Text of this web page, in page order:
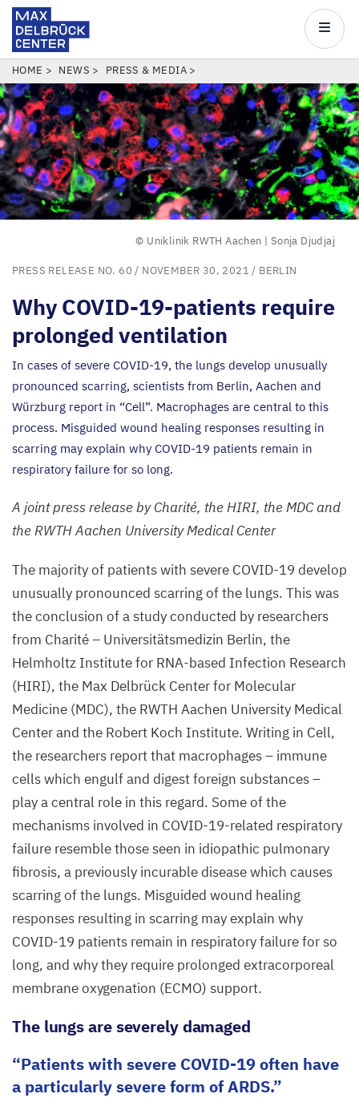
Skip
to
main
content
Center
Main
BREADCRUMB
HOME NEWS PRESS & MEDIA
© Uniklinik RWTH Aachen | Sonja Djudjaj
PRESS RELEASE NO. 60 / NOVEMBER 30, 2021 / BERLIN
Why COVID-19-patients require
prolonged ventilation
In cases of severe COVID-19, the lungs develop unusually
pronounced scarring, scientists from Berlin, Aachen and
Würzburg report in “Cell”. Macrophages are central to this
process. Misguided wound healing responses resulting in
scarring may explain why COVID-19 patients remain in
respiratory failure for so long.
A joint press release by Charité, theHIRI, theMDCand
theRWTHAachen University Medical Center
The majority of patients with severe COVID-19 develop
unusually pronounced scarring of the lungs. This was
the conclusion of a study conducted by researchers
from Charité – Universitätsmedizin Berlin, the
Helmholtz Institute for RNA-based Infection Research
(HIRI), the Max Delbrück Center for Molecular
Medicine (MDC), the RWTH Aachen University Medical
Center and the Robert Koch Institute. Writing in Cell,
the researchers report that macrophages – immune
cells which engulf and digest foreign substances –
play a central role in this regard. Some of the
mechanisms involved in COVID-19-related respiratory
failure resemble those seen in idiopathic pulmonary
fibrosis, a previously incurable disease which causes
scarring of the lungs. Misguided wound healing
responses resulting in scarring may explain why
COVID-19 patients remain in respiratory failure for so
long, and why they require prolonged extracorporeal
membrane oxygenation (ECMO) support.
The lungs are severely damaged
Patients with severe COVID-19often have
a particularly severe form ofARDS.